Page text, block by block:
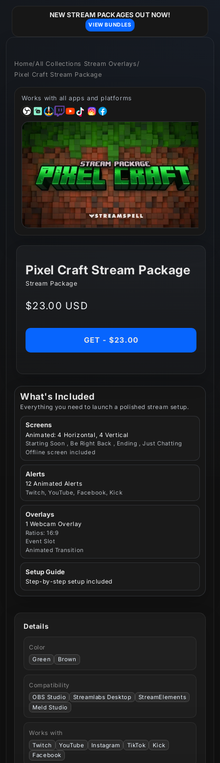
NEW STREAM PACKAGES OUT NOW!
VIEW BUNDLES
Home/ All Collections Stream Overlays /
Pixel Craft Stream Package
Works with all apps and platforms
What's Included
Everything you need to launch a polished stream setup.
Screens
Animated: 4 Horizontal, 4 Vertical
Starting Soon , Be Right Back , Ending , Just Chatting
Offline screen included
Alerts
12 Animated Alerts
Twitch, YouTube, Facebook, Kick
Overlays
1 Webcam Overlay
Ratios: 16:9
Event Slot
Animated Transition
Setup Guide
Step-by-step setup included
Pixel Craft Stream Package
Stream Package
Regular
$23.00 USD
GET - $23.00
Details
Color
Green Brown
Compatibility
OBS Studio Streamlabs Desktop
StreamElements
Meld Studio
Works with
Twitch YouTube Instagram TikTok
Kick
Facebook